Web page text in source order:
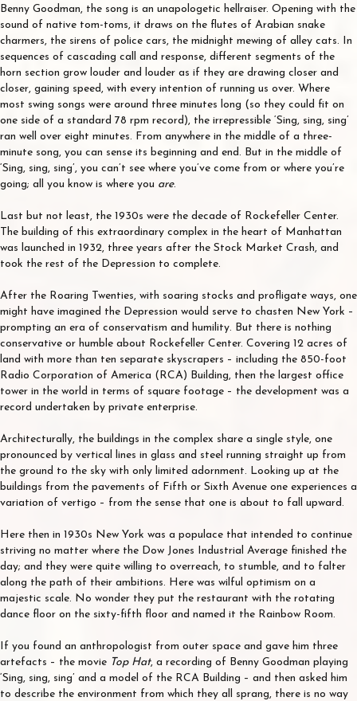
Benny Goodman, the song is an unapologetic hellraiser. Opening with the
sound of native tom-toms, it draws on the flutes of Arabian snake
charmers, the sirens of police cars, the midnight mewing of alley cats. In
sequences of cascading call and response, different segments of the
horn section grow louder and louder as if they are drawing closer and
closer, gaining speed, with every intention of running us over. Where
most swing songs were around three minutes long (so they could fit on
one side of a standard 78 rpm record), the irrepressible ‘Sing, sing, sing’
ran well over eight minutes. From anywhere in the middle of a three-
minute song, you can sense its beginning and end. But in the middle of
‘Sing, sing, sing’, you can’t see where you’ve come from or where you’re
going; all you know is where you are.
Last but not least, the 1930s were the decade of Rockefeller Center.
The building of this extraordinary complex in the heart of Manhattan
was launched in 1932, three years after the Stock Market Crash, and
took the rest of the Depression to complete.
After the Roaring Twenties, with soaring stocks and profligate ways, one
might have imagined the Depression would serve to chasten New York –
prompting an era of conservatism and humility. But there is nothing
conservative or humble about Rockefeller Center. Covering 12 acres of
land with more than ten separate skyscrapers – including the 850-foot
Radio Corporation of America (RCA) Building, then the largest office
tower in the world in terms of square footage – the development was a
record undertaken by private enterprise.
Architecturally, the buildings in the complex share a single style, one
pronounced by vertical lines in glass and steel running straight up from
the ground to the sky with only limited adornment. Looking up at the
buildings from the pavements of Fifth or Sixth Avenue one experiences a
variation of vertigo – from the sense that one is about to fall upward.
Here then in 1930s New York was a populace that intended to continue
striving no matter where the Dow Jones Industrial Average finished the
day; and they were quite willing to overreach, to stumble, and to falter
along the path of their ambitions. Here was wilful optimism on a
majestic scale. No wonder they put the restaurant with the rotating
dance floor on the sixty-fifth floor and named it the Rainbow Room.
If you found an anthropologist from outer space and gave him three
artefacts – the movie Top Hat, a recording of Benny Goodman playing
‘Sing, sing, sing’ and a model of the RCA Building – and then asked him
to describe the environment from which they all sprang, there is no way